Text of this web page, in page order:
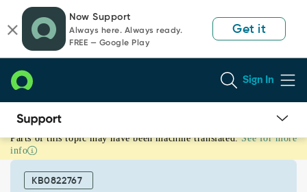
page
content
chat
Now Support
Always here. Always ready.
FREE — Google Play
Get it
Sign In
ADM
Enhanced
Parts of this topic may have been machine translated. See for more
info
KB0822767